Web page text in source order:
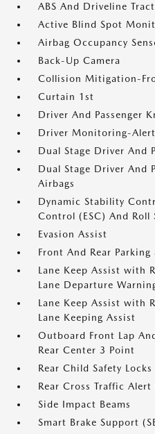
ABS And Driveline
Active Blind Spot
Airbag Occupancy
Back-Up Camera
Collision Mitigation-
Curtain 1st
Driver And Passenger
Driver Monitoring-Alert
Dual Stage Driver And
Dual Stage Driver And
Airbags
Dynamic Stability
Control (ESC) And
Evasion Assist
Front And Rear Parking
Lane Keep Assist with
Lane Departure
Lane Keep Assist with
Lane Keeping Assist
Outboard Front Lap
Rear Center 3 Point
Rear Child Safety Locks
Rear Cross Traffic Alert
Side Impact Beams
Smart Brake Support